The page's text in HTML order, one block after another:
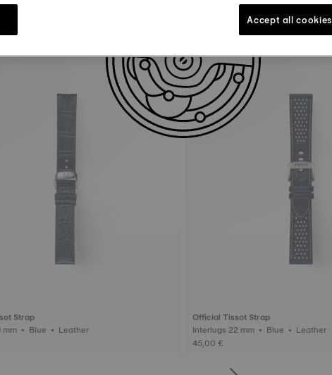
You may also like
Strap
Interlugs 19 mm • Blue • Leather
Official Tissot Strap
Interlugs 22 mm • Blue • Leather
45,00 €
Accept all cookies